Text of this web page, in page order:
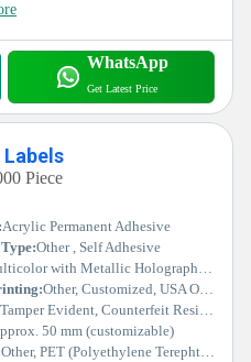
WhatsApp
Get Latest Price
Piece
Acrylic Permanent Adhesive
Other , Self Adhesive
with Metallic Holographic Effect
Other, Customized, USA Official Seal Holographic Print
Tamper Evident, Counterfeit Resistant, High Adhesion, UV Resistant
50 mm (customizable)
Other, PET (Polyethylene Terephthalate) Film